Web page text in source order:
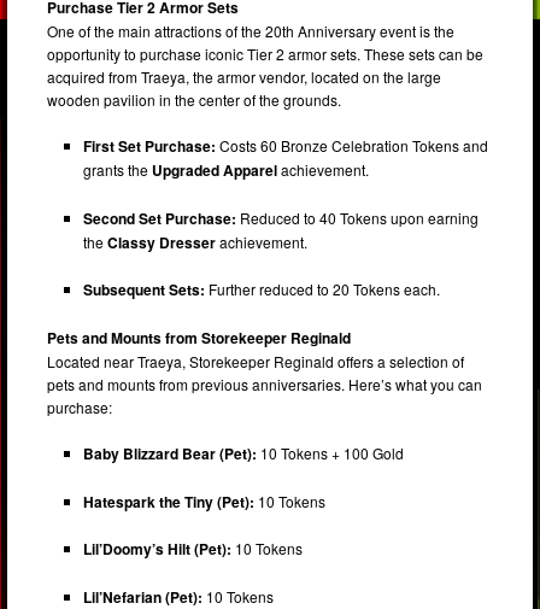
Purchase Tier 2 Armor Sets
One of the main attractions of the 20th Anniversary event is the
opportunity to purchase iconic Tier 2 armor sets. These sets can be
acquired from Traeya, the armor vendor, located on the large
wooden pavilion in the center of the grounds.
First Set Purchase: Costs 60 Bronze Celebration Tokens and
grants the Upgraded Apparelachievement.
Second Set Purchase: Reduced to 40 Tokens upon earning
theClassy Dresserachievement.
Subsequent Sets: Further reduced to 20 Tokens each.
Pets and Mounts from Storekeeper Reginald
Located near Traeya, Storekeeper Reginald offers a selection of
pets and mounts from previous anniversaries. Here’s what you can
purchase:
Baby Blizzard Bear (Pet): 10 Tokens + 100 Gold
Hatespark the Tiny (Pet): 10 Tokens
Lil’Doomy’s Hilt (Pet): 10 Tokens
Lil’Nefarian (Pet): 10 Tokens